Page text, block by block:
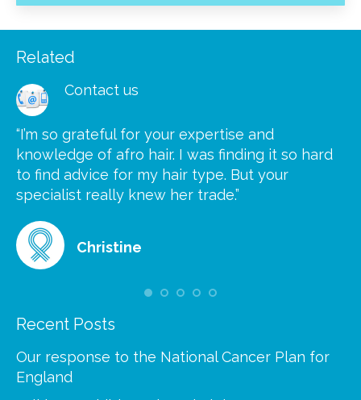
Related
Contact us
“I’m so grateful for your expertise and
knowledge of afro hair. I was finding it so hard
to find advice for my hair type. But your
specialist really knew her trade.”
Christine
Recent Posts
Our response to the National Cancer Plan for
England